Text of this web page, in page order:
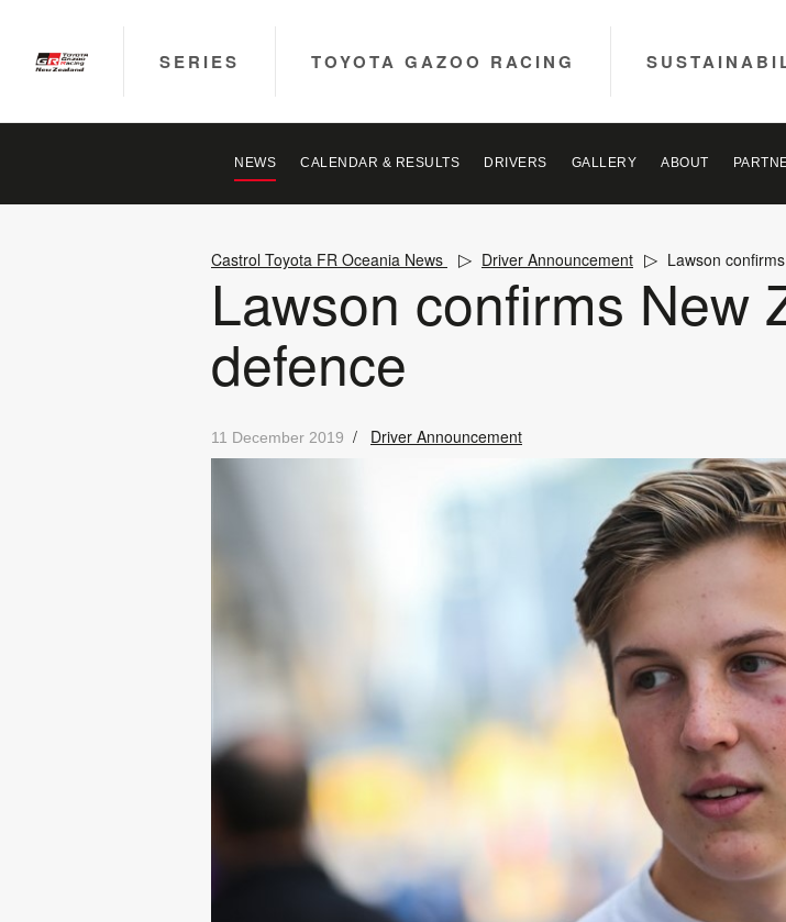
SERIES TOYOTA GAZOO RACING
NEWS CALENDAR & RESULTS DRIVERS GALLERY ABOUT
Castrol Toyota FR Oceania News Driver Announcement Lawson
Lawson confirms New
defence
11 December 2019 / Driver Announcement